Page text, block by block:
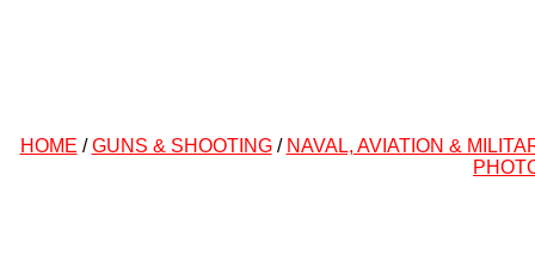
HOME /GUNS & SHOOTING/ NAVAL, AVIATION &